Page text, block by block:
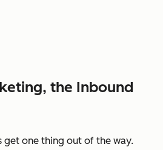
the Inbound
get one thing out of the way.